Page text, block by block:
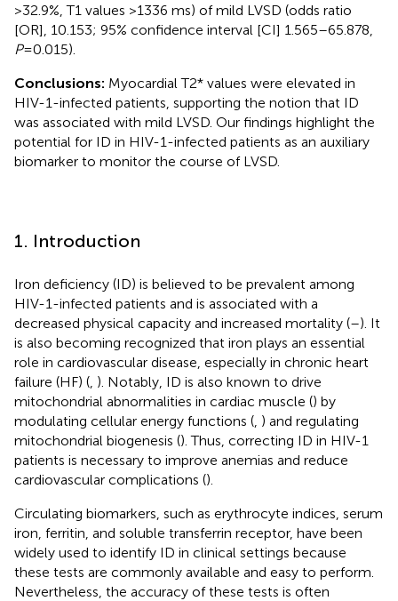
>32.9%, T1 values >1336 ms) of mild LVSD (odds ratio
[OR], 10.153; 95% confidence interval [CI] 1.565–65.878,
P= 0.015).
Conclusions: Myocardial T2* values were elevated in
HIV-1-infected patients, supporting the notion that ID
was associated with mild LVSD. Our findings highlight the
potential for ID in HIV-1-infected patients as an auxiliary
biomarker to monitor the course of LVSD.
1. Introduction
Iron deficiency (ID) is believed to be prevalent among
HIV-1-infected patients and is associated with a
decreased physical capacity and increased mortality (–). It
is also becoming recognized that iron plays an essential
role in cardiovascular disease, especially in chronic heart
failure (HF) ( ). Notably, ID is also known to drive
mitochondrial abnormalities in cardiac muscle () by
modulating cellular energy functions ( ) and regulating
mitochondrial biogenesis (). Thus, correcting ID in HIV-1
patients is necessary to improve anemias and reduce
cardiovascular complications ().
Circulating biomarkers, such as erythrocyte indices, serum
iron, ferritin, and soluble transferrin receptor, have been
widely used to identify ID in clinical settings because
these tests are commonly available and easy to perform.
Nevertheless, the accuracy of these tests is often